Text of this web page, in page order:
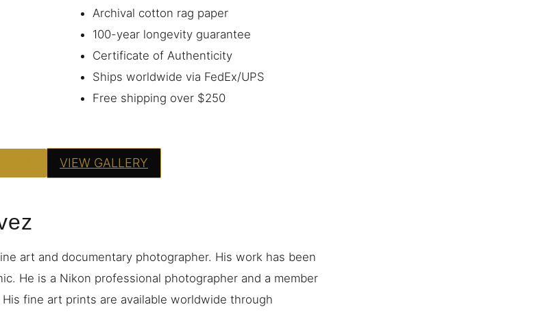
Archival cotton rag paper
100-year longevity guarantee
Certificate of Authenticity
Ships worldwide via FedEx/UPS
Free shipping over $250
VIEW GALLERY
art and documentary photographer. His work has been
He is a Nikon professional photographer and a member
fine art prints are available worldwide through